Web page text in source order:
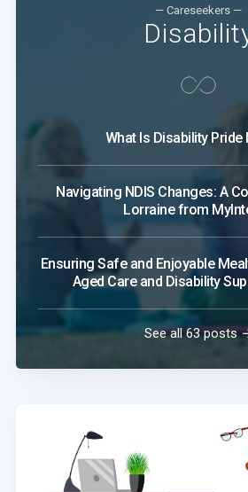
— Careseekers —
What Is Disability Pride
Navigating NDIS Changes: A
Lorraine from
Ensuring Safe and Enjoyable
Aged Care and Disability
See all 63 posts